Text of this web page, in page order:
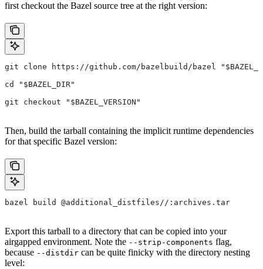
first checkout the Bazel source tree at the right version:
git clone https://github.com/bazelbuild/bazel
cd "$BAZEL_DIR"
git checkout "$BAZEL_VERSION"
Then, build the tarball containing the implicit runtime dependencies
for that specific Bazel version:
bazel build @additional_distfiles//:archives.tar
Export this tarball to a directory that can be copied into your
airgapped environment. Note the --strip-components flag,
because --distdir can be quite finicky with the directory nesting
level: